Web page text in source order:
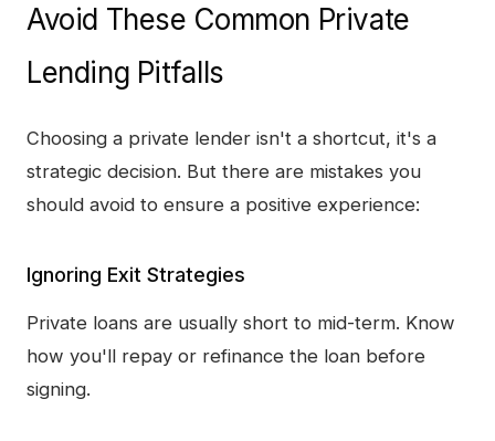
Avoid These Common Private
Lending Pitfalls
Choosing a private lender isn't a shortcut, it's a
strategic decision. But there are mistakes you
should avoid to ensure a positive experience:
Ignoring Exit Strategies
Private loans are usually short to mid-term. Know
how you'll repay or refinance the loan before
signing.